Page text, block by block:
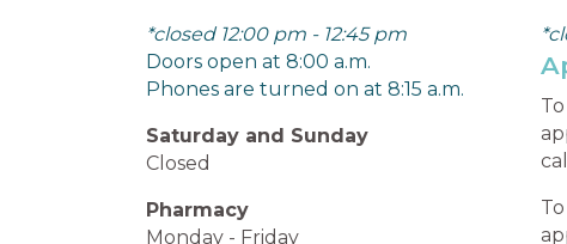
*closed 12:00 pm - 12:45 pm
Doors open at 8:00 a.m.
Phones are turned on at 8:15 a.m.
Saturday and Sunday
Closed
Pharmacy
Monday - Friday